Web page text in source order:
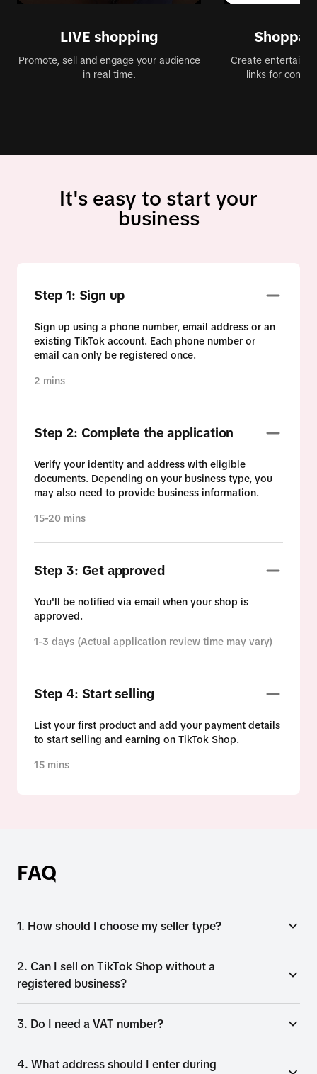
LIVE shopping
Promote, sell and engage your audience
in real time.
Create
links for
It's easy to start your
business
Step 1: Sign up
Sign up using a phone number, email address or an
existing TikTok account. Each phone number or
email can only be registered once.
2 mins
Step 2: Complete the application
Verify your identity and address with eligible
documents. Depending on your business type, you
may also need to provide business information.
15-20 mins
Step 3: Get approved
You'll be notified via email when your shop is
approved.
1-3 days (Actual application review time may vary)
Step 4: Start selling
List your first product and add your payment details
to start selling and earning on TikTok Shop.
15 mins
FAQ
1. How should I choose my seller type?
2. Can I sell on TikTok Shop without a
registered business?
3. Do I need a VAT number?
4. What address should I enter during